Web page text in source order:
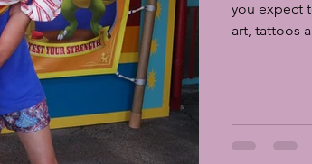
you expect
art, tattoos